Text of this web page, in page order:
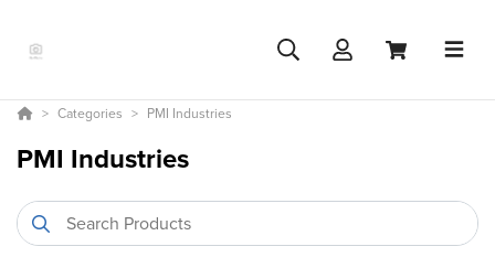
Categories PMI Industries
PMI Industries